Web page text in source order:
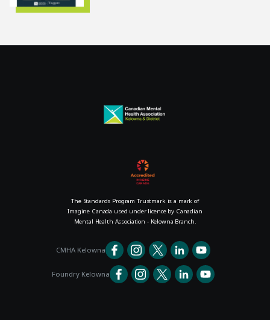
The Standards Program Trustmark is a mark of
Imagine Canada used under licence by Canadian
Mental Health Association - Kelowna Branch.
CMHA Kelowna
Foundry Kelowna